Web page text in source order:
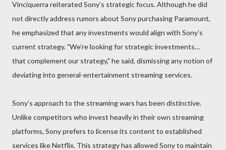
Vinciquerra reiterated Sony’s strategic focus. Although he did
not directly address rumors about Sony purchasing Paramount,
he emphasized that any investments would align with Sony’s
current strategy. "We’re looking for strategic investments…
that complement our strategy," he said, dismissing any notion of
deviating into general-entertainment streaming services.
Sony’s approach to the streaming wars has been distinctive.
Unlike competitors who invest heavily in their own streaming
platforms, Sony prefers to license its content to established
services like Netflix. This strategy has allowed Sony to maintain